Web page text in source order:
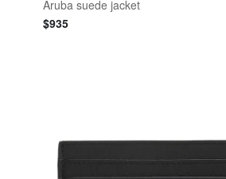
Aruba suede jacket
$935